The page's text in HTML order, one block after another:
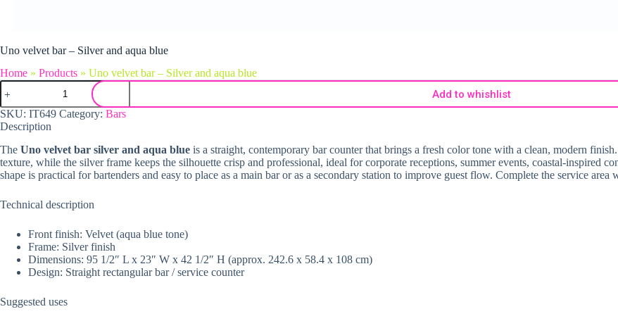
Uno velvet bar – Silver and aqua blue
Home » Products » Uno velvet bar – Silver and aqua blue
Uno velvet bar - Silver and aqua blue quantity
Add to whishlist
SKU: IT649 Category: Bars
Description
The Uno velvet bar silver and aqua blue is a straight, contemporary bar counter that brings a fresh color tone with a clean, modern
texture, while the silver frame keeps the silhouette crisp and professional, ideal for corporate receptions, summer events, coastal-inspired
shape is practical for bartenders and easy to place as a main bar or as a secondary station to improve guest flow. Complete the service area
Technical description
Front finish: Velvet (aqua blue tone)
Frame: Silver finish
Dimensions: 95 1/2″ L x 23″ W x 42 1/2″ H (approx. 242.6 x 58.4 x 108 cm)
Design: Straight rectangular bar / service counter
Suggested uses